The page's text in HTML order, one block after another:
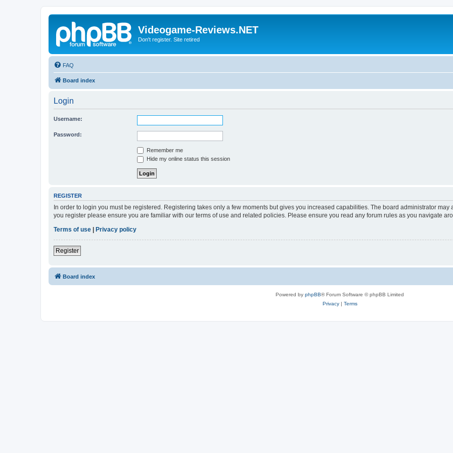
Videogame-Reviews.NET
Don't register. Site retired
FAQ
Board index
Login
Username:
Password:
Remember me
Hide my online status this session
REGISTER
In order to login you must be registered. Registering takes only a few moments but gives you increased capabilities. The board administrator
you register please ensure you are familiar with our terms of use and related policies. Please ensure you read any forum rules as you navigate
Terms of use
Privacy policy
Register
Board index
Powered by phpBB® Forum Software © phpBB Limited
Privacy| Terms